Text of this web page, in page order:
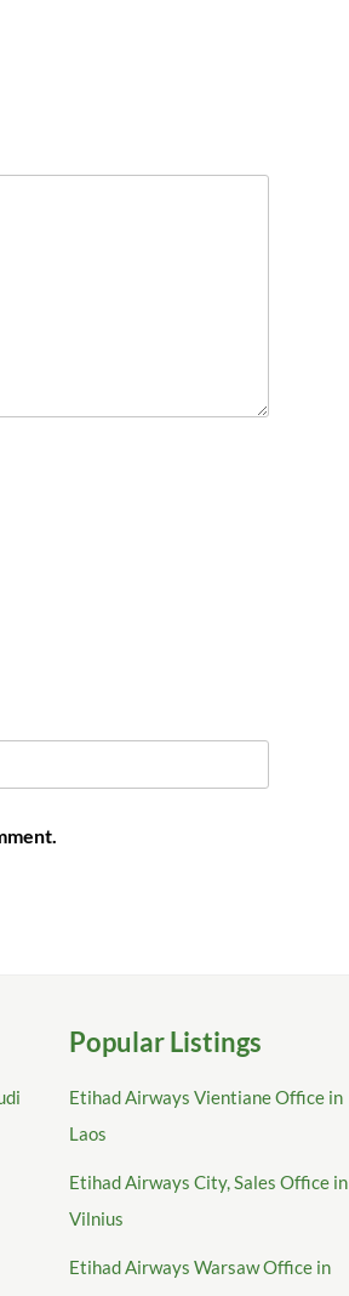
Popular Listings
Etihad Airways Vientiane Office in
Laos
Etihad Airways City, Sales Office in
Vilnius
Etihad Airways Warsaw Office in